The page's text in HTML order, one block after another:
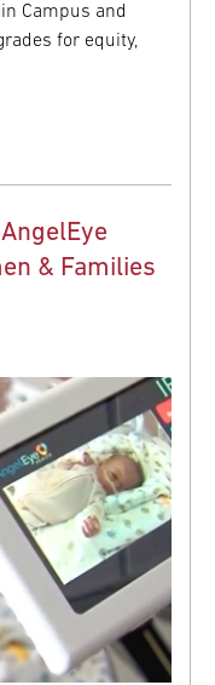
Campus and
for equity,
& Families